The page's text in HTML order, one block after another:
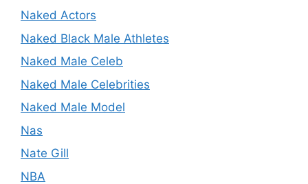
Naked Actors
Naked Black Male Athletes
Naked Male Celeb
Naked Male Celebrities
Naked Male Model
Nas
Nate Gill
NBA